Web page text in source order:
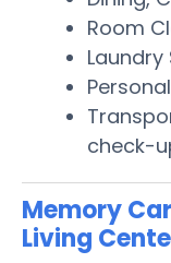
Room
Laundry
check-
Memory
Living